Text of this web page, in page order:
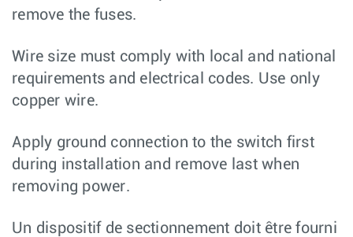
remove the fuses.
Wire size must comply with local and national
requirements and electrical codes. Use only
copper wire.
Apply ground connection to the switch first
during installation and remove last when
removing power.
Un dispositif de sectionnement doit être fourni